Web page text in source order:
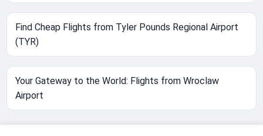
Find Cheap Flights from Tyler Pounds Regional Airport
(TYR)
Your Gateway to the World: Flights from Wroclaw
Airport